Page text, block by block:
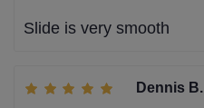
Slide is very smooth
Dennis B.